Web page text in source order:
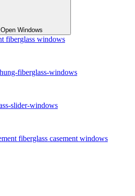
Open Windows